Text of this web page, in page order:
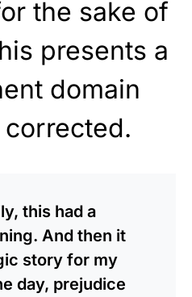
the sake of
presents a
domain
this had a
And then it
story for my
day, prejudice